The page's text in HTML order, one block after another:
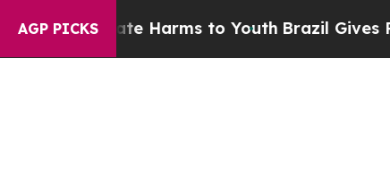
AGP PICKS
to Abate Harms to Youth Brazil Gives